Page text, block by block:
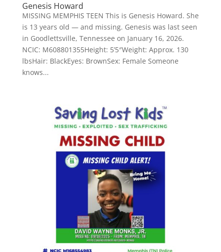
Genesis Howard
MISSING MEMPHIS TEEN This is Genesis Howard. She
is 13 years old — and missing. Genesis was last seen
in Goodlettsville, Tennessee on January 16, 2026.
NCIC: M608801355Height: 5’5″Weight: Approx. 130
lbsHair: BlackEyes: BrownSex: Female Someone
knows...